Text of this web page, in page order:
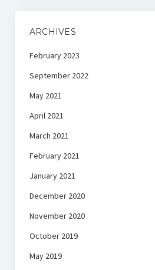
ARCHIVES
February 2023
September 2022
May 2021
April 2021
March 2021
February 2021
January 2021
December 2020
November 2020
October 2019
May 2019